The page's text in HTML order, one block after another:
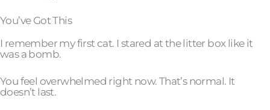
You’ve Got This
I remember my first cat. I stared at the litter box like it
was a bomb.
You feel overwhelmed right now. That’s normal. It
doesn’t last.